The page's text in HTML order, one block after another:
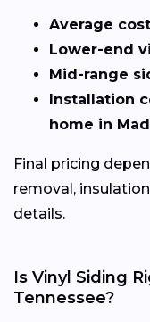
Average
Lower-end
Mid-range
Installation
home in
Final pricing
removal,
details.
Is Vinyl Siding
Tennessee?